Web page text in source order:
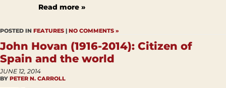
Read more »
POSTED IN FEATURES | NO COMMENTS »
John Hovan (1916-2014): Citizen of
Spain and the world
JUNE 12, 2014
BY PETER N. CARROLL